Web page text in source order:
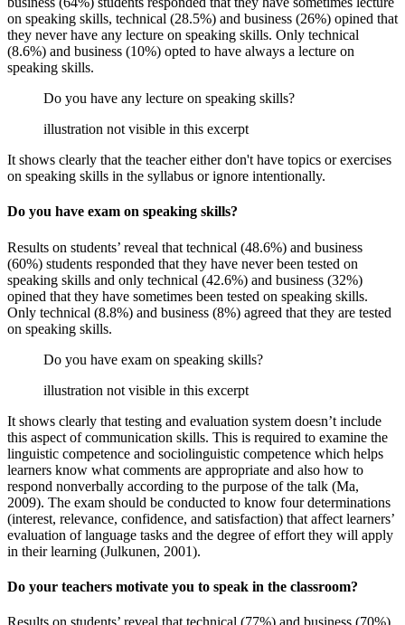
on speaking skills, technical (28.5%) and business (26%) opined that
they never have any lecture on speaking skills. Only technical
(8.6%) and business (10%) opted to have always a lecture on
speaking skills.
Do you have any lecture on speaking skills?
illustration not visible in this excerpt
It shows clearly that the teacher either don't have topics or exercises
on speaking skills in the syllabus or ignore intentionally.
Do you have exam on speaking skills?
Results on students’ reveal that technical (48.6%) and business
(60%) students responded that they have never been tested on
speaking skills and only technical (42.6%) and business (32%)
opined that they have sometimes been tested on speaking skills.
Only technical (8.8%) and business (8%) agreed that they are tested
on speaking skills.
Do you have exam on speaking skills?
illustration not visible in this excerpt
It shows clearly that testing and evaluation system doesn’t include
this aspect of communication skills. This is required to examine the
linguistic competence and sociolinguistic competence which helps
learners know what comments are appropriate and also how to
respond nonverbally according to the purpose of the talk (Ma,
2009). The exam should be conducted to know four determinations
(interest, relevance, confidence, and satisfaction) that affect learners’
evaluation of language tasks and the degree of effort they will apply
in their learning (Julkunen, 2001).
Do your teachers motivate you to speak in the classroom?
Results on students’ reveal that technical (77%) and business (70%)